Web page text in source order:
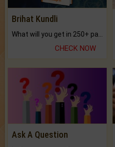
Brihat Kundli
CHECK NOW
Ask A Question